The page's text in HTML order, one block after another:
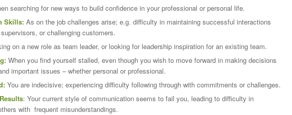
searching for new ways to build confidence in your professional or personal life.
Skills: As on the job challenges arise; e.g. difficulty in maintaining successful interactions
or challenging customers.
on a new role as team leader, or looking for leadership inspiration for an existing team.
When you find yourself stalled, even though you wish to move forward in making decisions
important issues – whether personal or professional.
You are indecisive; experiencing difficulty following through with commitments or challenges.
: Your current style of communication seems to fail you, leading to difficulty in
with frequent misunderstandings.